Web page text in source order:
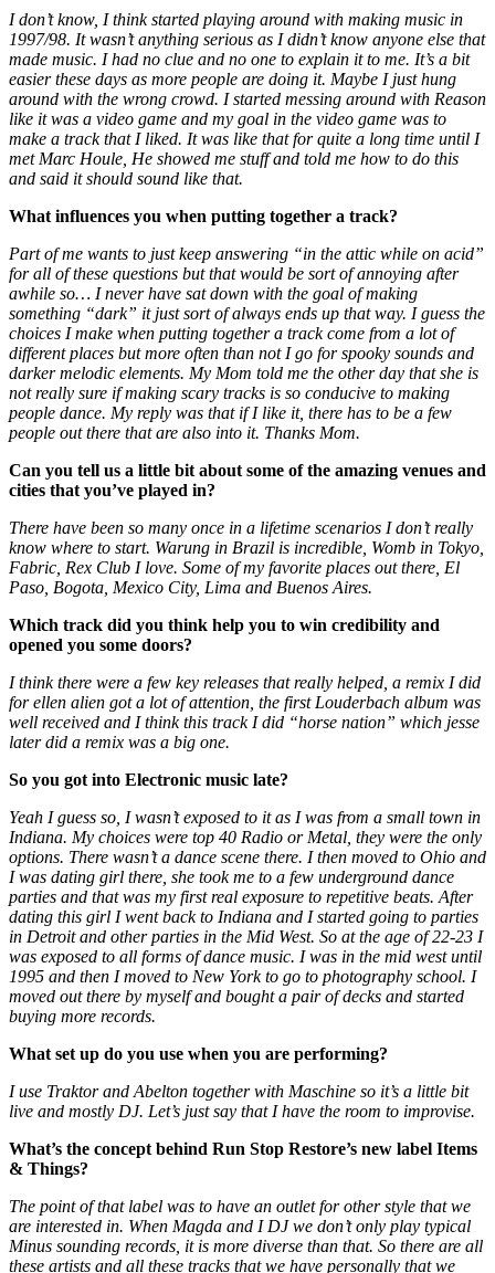
I don’t know, I think started playing around with making music in
1997/98. It wasn’t anything serious as I didn’t know anyone else that
made music. I had no clue and no one to explain it to me. It’s a bit
easier these days as more people are doing it. Maybe I just hung
around with the wrong crowd. I started messing around with Reason
like it was a video game and my goal in the video game was to
make a track that I liked. It was like that for quite a long time until I
met Marc Houle, He showed me stuff and told me how to do this
and said it should sound like that.
What influences you when putting together a track?
Part of me wants to just keep answering “in the attic while on acid”
for all of these questions but that would be sort of annoying after
awhile so… I never have sat down with the goal of making
something “dark” it just sort of always ends up that way. I guess the
choices I make when putting together a track come from a lot of
different places but more often than not I go for spooky sounds and
darker melodic elements. My Mom told me the other day that she is
not really sure if making scary tracks is so conducive to making
people dance. My reply was that if I like it, there has to be a few
people out there that are also into it. Thanks Mom.
Can you tell us a little bit about some of the amazing venues and
cities that you’ve played in?
There have been so many once in a lifetime scenarios I don’t really
know where to start. Warung in Brazil is incredible, Womb in Tokyo,
Fabric, Rex Club I love. Some of my favorite places out there, El
Paso, Bogota, Mexico City, Lima and Buenos Aires.
Which track did you think help you to win credibility and
opened you some doors?
I think there were a few key releases that really helped, a remix I did
for ellen alien got a lot of attention, the first Louderbach album was
well received and I think this track I did “horse nation” which jesse
later did a remix was a big one.
So you got into Electronic music late?
Yeah I guess so, I wasn’t exposed to it as I was from a small town in
Indiana. My choices were top 40 Radio or Metal, they were the only
options. There wasn’t a dance scene there. I then moved to Ohio and
I was dating girl there, she took me to a few underground dance
parties and that was my first real exposure to repetitive beats. After
dating this girl I went back to Indiana and I started going to parties
in Detroit and other parties in the Mid West. So at the age of 22-23 I
was exposed to all forms of dance music. I was in the mid west until
1995 and then I moved to New York to go to photography school. I
moved out there by myself and bought a pair of decks and started
buying more records.
What set up do you use when you are performing?
I use Traktor and Abelton together with Maschine so it’s a little bit
live and mostly DJ. Let’s just say that I have the room to improvise.
What’s the concept behind Run Stop Restore’s new label Items
& Things?
The point of that label was to have an outlet for other style that we
are interested in. When Magda and I DJ we don’t only play typical
Minus sounding records, it is more diverse than that. So there are all
these artists and all these tracks that we have personally that we